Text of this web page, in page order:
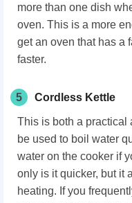
more than one dish
oven. This is a more
get an oven that has a
faster.
5 Cordless Kettle
This is both a practical
be used to boil water
water on the cooker if
only is it quicker, but it
heating. If you